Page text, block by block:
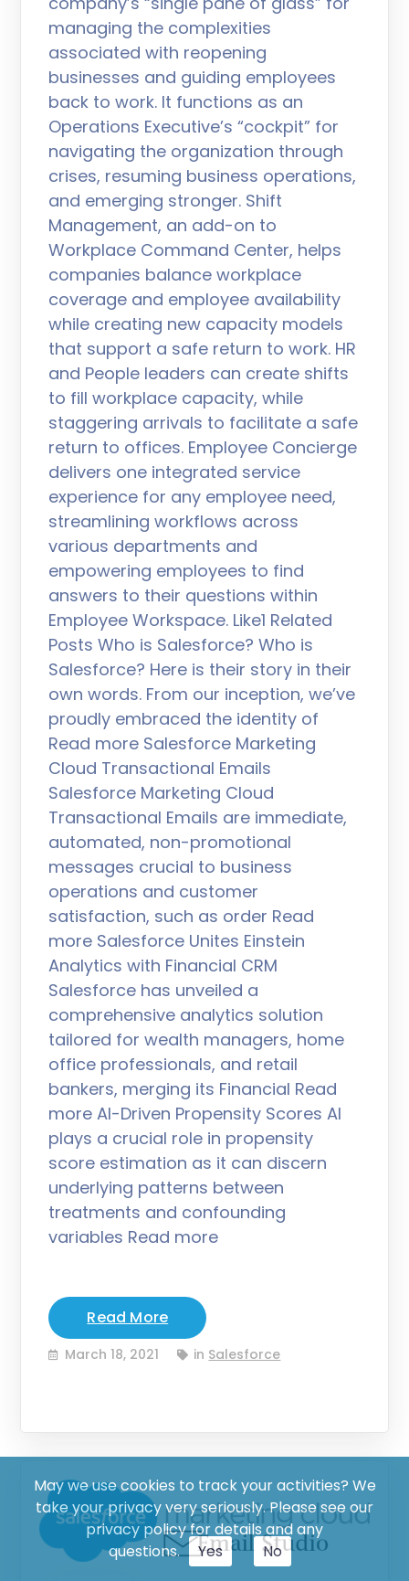
managing the complexities
associated with reopening
businesses and guiding employees
back to work. It functions as an
Operations Executive’s “cockpit” for
navigating the organization through
crises, resuming business operations,
and emerging stronger. Shift
Management, an add-on to
Workplace Command Center, helps
companies balance workplace
coverage and employee availability
while creating new capacity models
that support a safe return to work. HR
and People leaders can create shifts
to fill workplace capacity, while
staggering arrivals to facilitate a safe
return to offices. Employee Concierge
delivers one integrated service
experience for any employee need,
streamlining workflows across
various departments and
empowering employees to find
answers to their questions within
Employee Workspace. Like1 Related
Posts Who is Salesforce? Who is
Salesforce? Here is their story in their
own words. From our inception, we’ve
proudly embraced the identity of
Read more Salesforce Marketing
Cloud Transactional Emails
Salesforce Marketing Cloud
Transactional Emails are immediate,
automated, non-promotional
messages crucial to business
operations and customer
satisfaction, such as order Read
more Salesforce Unites Einstein
Analytics with Financial CRM
Salesforce has unveiled a
comprehensive analytics solution
tailored for wealth managers, home
office professionals, and retail
bankers, merging its Financial Read
more AI-Driven Propensity Scores AI
plays a crucial role in propensity
score estimation as it can discern
underlying patterns between
treatments and confounding
variables Read more
Read More
March 18, 2021 in Salesforce
May we use cookies to track your activities? We
take your privacy very seriously. Please see our
privacy policy for details and any
questions.
Yes No